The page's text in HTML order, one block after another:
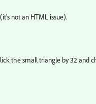
not an HTML issue).
the small triangle by 32 and